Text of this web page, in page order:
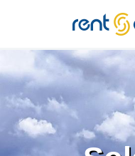
RENT'N
CONNECT